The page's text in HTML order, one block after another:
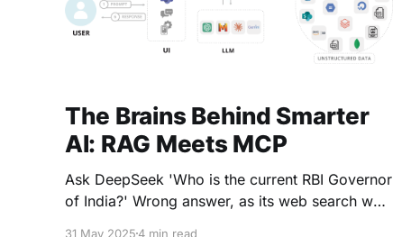
The Brains Behind Smarter
AI: RAG Meets MCP
Ask DeepSeek 'Who is the current RBI Governor
of India?' Wrong answer, as its web search was
31 May 20254 min read